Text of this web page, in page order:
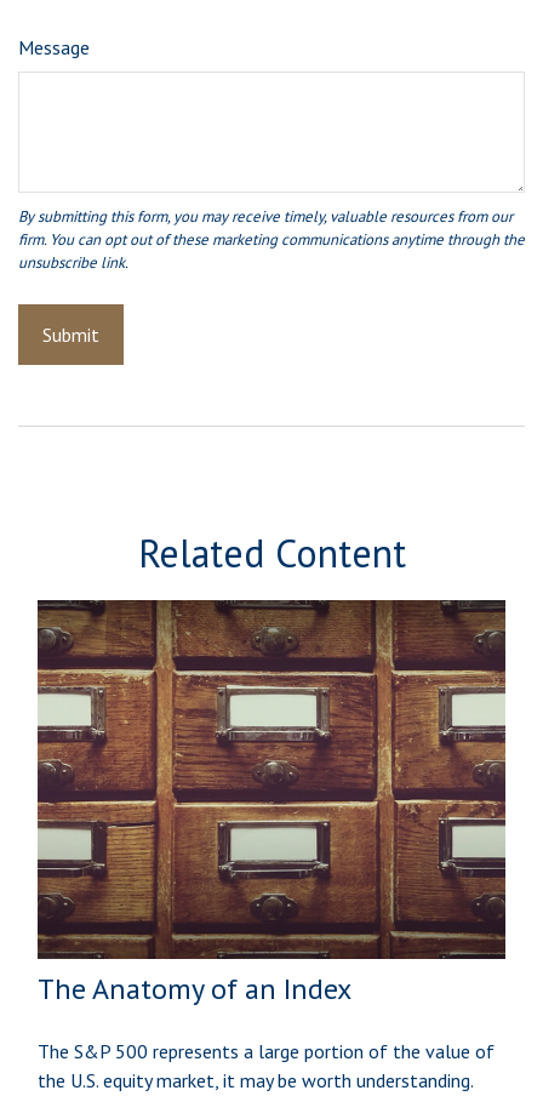
Message
Related Content
The Anatomy of an Index
The S&P 500 represents a large portion of the value of
the U.S. equity market, it may be worth understanding.